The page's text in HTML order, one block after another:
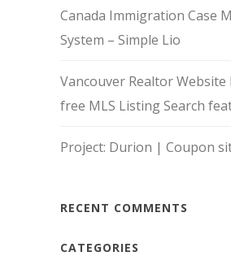
Canada Immigration Case
System – Simple Lio
Vancouver Realtor
free MLS Listing Search
Project: Durion | Coupon
RECENT COMMENTS
CATEGORIES